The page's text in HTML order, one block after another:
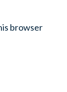
browser